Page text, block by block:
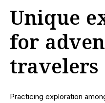
Unique
for
travelers
Practicing exploration